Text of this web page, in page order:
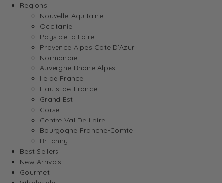
Regions
Nouvelle-Aquitaine
Occitanie
Pays de la Loire
Provence Alpes Cote D’Azur
Normandie
Auvergne Rhone Alpes
Ile de France
Hauts-de-France
Grand Est
Corse
Centre Val De Loire
Bourgogne Franche-Comte
Britanny
Best Sellers
New Arrivals
Gourmet